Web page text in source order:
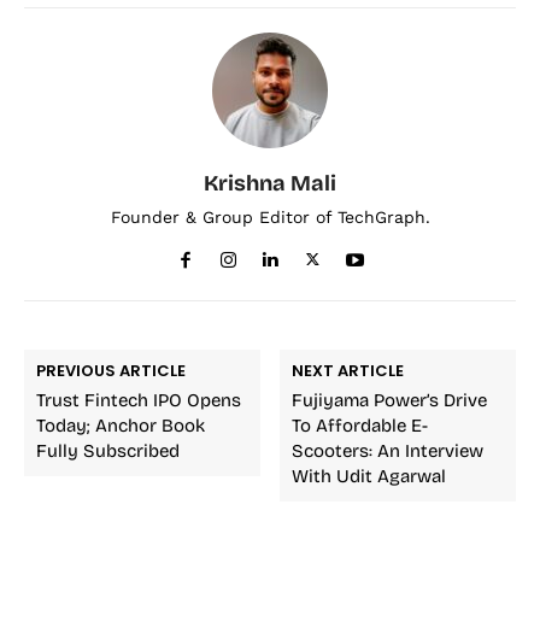
Krishna Mali
Founder & Group Editor of TechGraph.
PREVIOUS ARTICLE
Trust Fintech IPO Opens
Today; Anchor Book
Fully Subscribed
NEXT ARTICLE
Fujiyama Power’s Drive
To Affordable E-
Scooters: An Interview
With Udit Agarwal